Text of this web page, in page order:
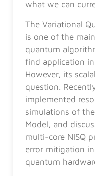
what we can
The Variational
is one of the
quantum
find application
However, its
question.
implemented
simulations of
Model, and
multi-core NISQ
error mitigation
quantum